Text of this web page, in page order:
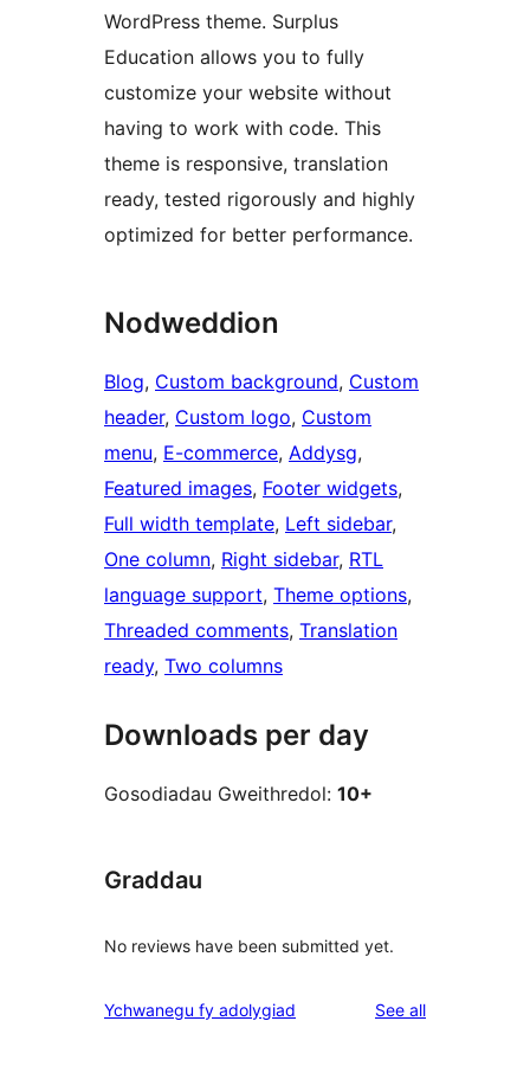
WordPress theme. Surplus
Education allows you to fully
customize your website without
having to work with code. This
theme is responsive, translation
ready, tested rigorously and highly
optimized for better performance.
Nodweddion
Blog, Custom background, Custom
header, Custom logo, Custom
menu, E-commerce, Addysg
Featured images, Footer widgets
Full width template, Left sidebar
One column, Right sidebar, RTL
language support, Theme options
Threaded comments, Translation
ready, Two columns
Downloads per day
Gosodiadau Gweithredol: 10+
Graddau
No reviews have been submitted yet.
Ychwanegu fy adolygiad See allreviews